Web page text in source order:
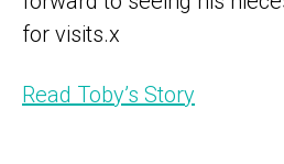
for visits.x
Read Toby’s Story